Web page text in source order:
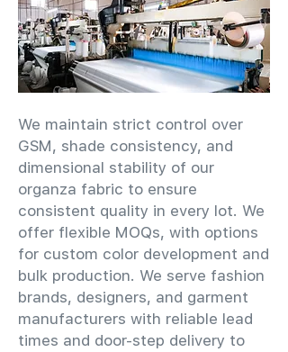
We maintain strict control over
GSM, shade consistency, and
dimensional stability of our
organza fabric to ensure
consistent quality in every lot. We
offer flexible MOQs, with options
for custom color development and
bulk production. We serve fashion
brands, designers, and garment
manufacturers with reliable lead
times and door-step delivery to